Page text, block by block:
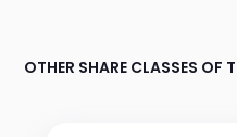
OTHER SHARE CLASSES OF